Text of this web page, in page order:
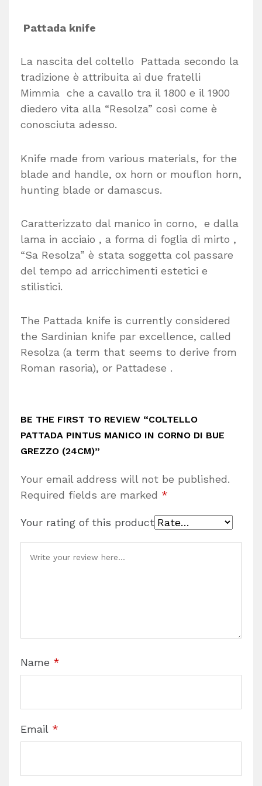
Pattada knife
La nascita del coltello Pattada secondo la
tradizione è attribuita ai due fratelli
Mimmia che a cavallo tra il 1800 e il 1900
diedero vita alla “Resolza” così come è
conosciuta adesso.
Knife made from various materials, for the
blade and handle, ox horn or mouflon horn,
hunting blade or damascus.
Caratterizzato dal manico in corno, e dalla
lama in acciaio , a forma di foglia di mirto ,
“Sa Resolza” è stata soggetta col passare
del tempo ad arricchimenti estetici e
stilistici.
The Pattada knife is currently considered
the Sardinian knife par excellence, called
Resolza (a term that seems to derive from
Roman rasoria), or Pattadese .
BE THE FIRST TO REVIEW “COLTELLO
PATTADA PINTUS MANICO IN CORNO DI BUE
GREZZO (24CM)”
Your email address will not be published.
Required fields are marked *
Your rating of this product
Name *
Email *